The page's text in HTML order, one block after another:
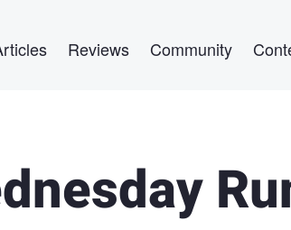
Reviews Community